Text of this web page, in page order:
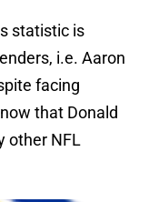
statistic is
i.e. Aaron
facing
that Donald
other NFL